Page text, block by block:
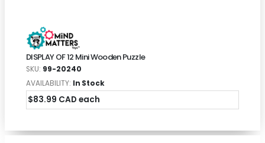
DISPLAY OF 12 Mini Wooden Puzzle
SKU: 99-20240
AVAILABILITY: In Stock
$83.99 CAD each